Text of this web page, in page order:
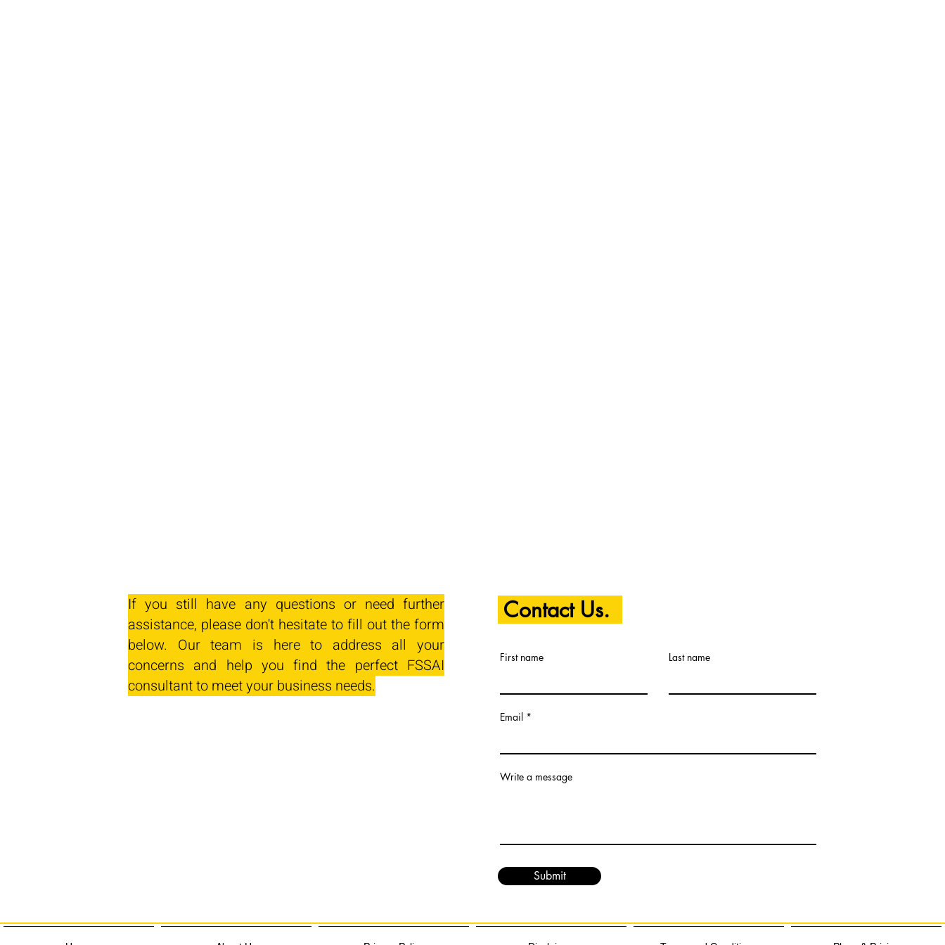
If you still have any questions or need further
assistance, please don't hesitate to fill out the form
below. Our team is here to address all your
concerns and help you find the perfect FSSAI
consultant to meet your business needs.
Contact Us.
First name Last name
Email
Write a message
Submit